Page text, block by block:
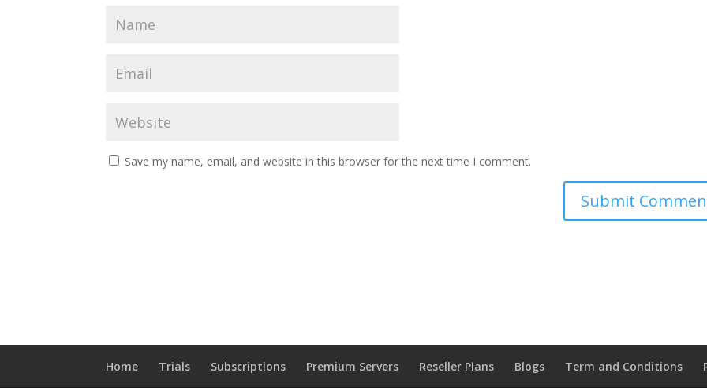
Save my name, email, and website in this browser for the next time I comment.
Home Trials Subscriptions Premium Servers Reseller Plans Blogs Term and Conditions